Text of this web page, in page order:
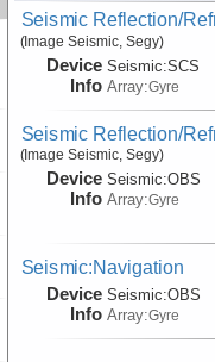
Seismic Reflection/
(Image Seismic, Segy)
Device
Info
Seismic:SCS
Array:Gyre
Seismic Reflection/
(Image Seismic, Segy)
Device
Info
Seismic:OBS
Array:Gyre
Seismic:Navigation
Device
Info
Seismic:OBS
Array:Gyre